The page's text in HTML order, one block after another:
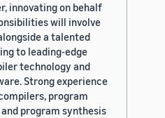
innovating on behalf
will involve
a talented
to leading-edge
technology and
Strong experience
program
program synthesis